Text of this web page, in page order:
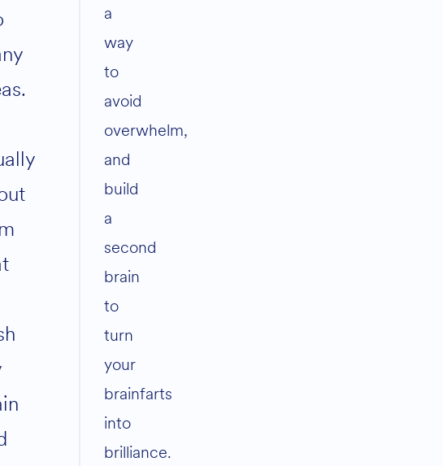
a
way
to
avoid
overwhelm,
and
build
a
second
brain
to
turn
your
brainfarts
into
brilliance.